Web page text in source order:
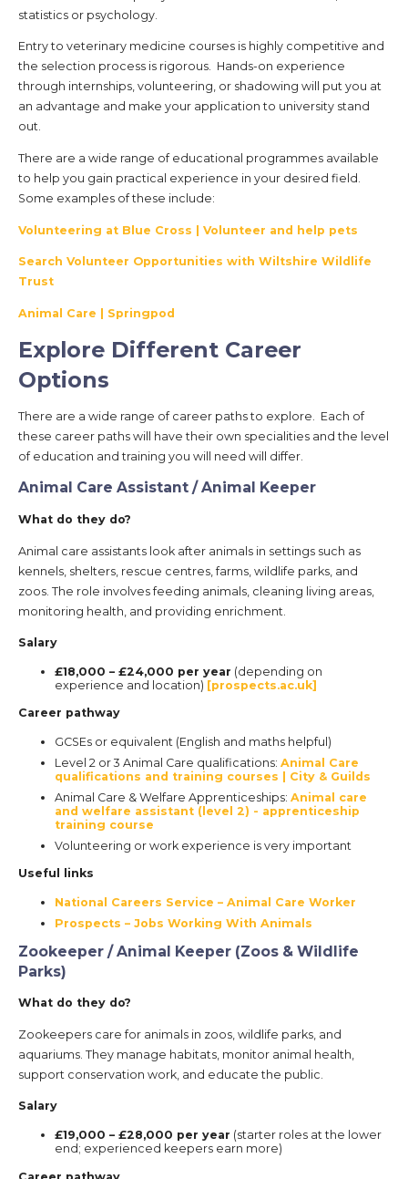
statistics or psychology.
Entry to veterinary medicine courses is highly competitive and
the selection process is rigorous. Hands-on experience
through internships, volunteering, or shadowing will put you at
an advantage and make your application to university stand
out.
There are a wide range of educational programmes available
to help you gain practical experience in your desired field.
Some examples of these include:
Volunteering at Blue Cross | Volunteer and help pets
Search Volunteer Opportunities with Wiltshire Wildlife
Trust
Animal Care | Springpod
Explore Different Career
Options
There are a wide range of career paths to explore. Each of
these career paths will have their own specialities and the level
of education and training you will need will differ.
Animal Care Assistant / Animal Keeper
What do they do?
Animal care assistants look after animals in settings such as
kennels, shelters, rescue centres, farms, wildlife parks, and
zoos. The role involves feeding animals, cleaning living areas,
monitoring health, and providing enrichment.
Salary
£18,000 – £24,000 per year (depending on
experience and location) [prospects.ac.uk]
Career pathway
GCSEs or equivalent (English and maths helpful)
Level 2 or 3 Animal Care qualifications: Animal Care
qualifications and training courses | City & Guilds
Animal Care & Welfare Apprenticeships: Animal care
and welfare assistant (level 2) - apprenticeship
training course
Volunteering or work experience is very important
Useful links
National Careers Service – Animal Care Worker
Prospects – Jobs Working With Animals
Zookeeper / Animal Keeper (Zoos & Wildlife
Parks)
What do they do?
Zookeepers care for animals in zoos, wildlife parks, and
aquariums. They manage habitats, monitor animal health,
support conservation work, and educate the public.
Salary
£19,000 – £28,000 per year (starter roles at the lower
end; experienced keepers earn more)